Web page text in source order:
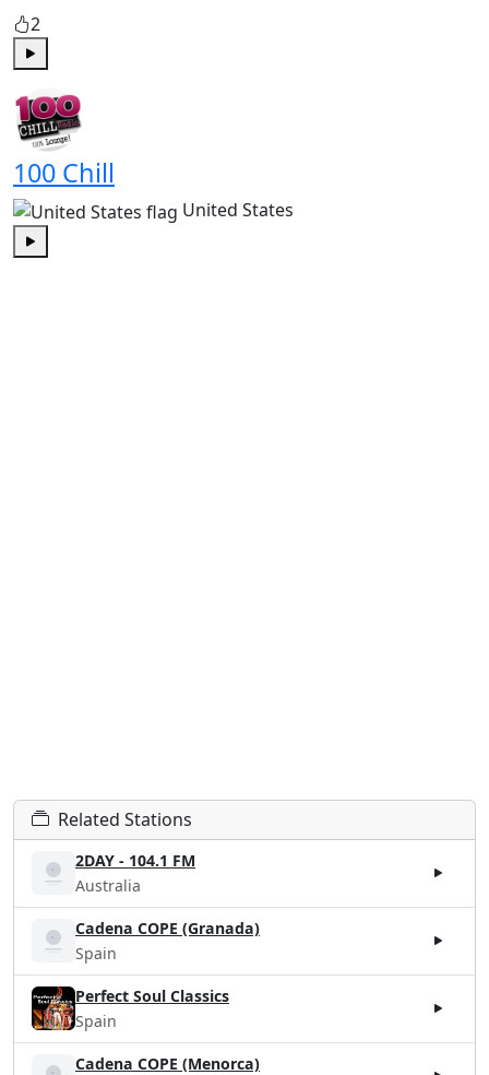
2
100 Chill
United States
Play
Related Stations
2DAY - 104.1 FM
Australia
Cadena COPE (Granada)
Spain
Perfect Soul Classics
Spain
Cadena COPE (Menorca)